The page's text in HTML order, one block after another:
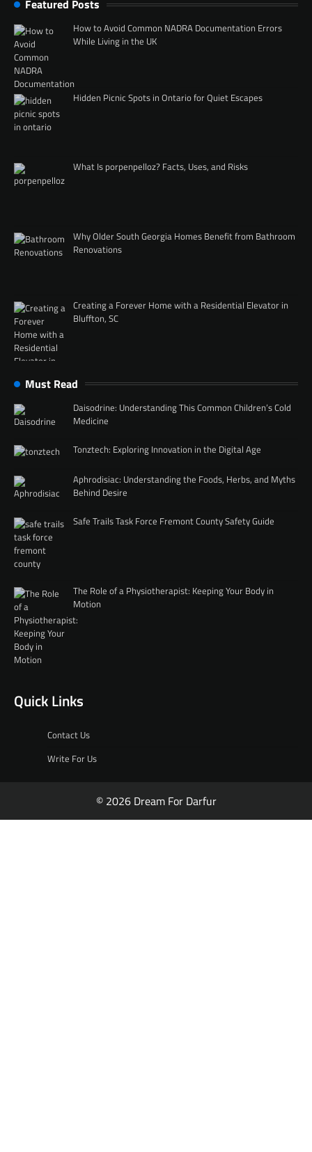
Featured Posts
How to Avoid Common NADRA Documentation Errors
While Living in the UK
Hidden Picnic Spots in Ontario for Quiet Escapes
What Is porpenpelloz? Facts, Uses, and Risks
Why Older South Georgia Homes Benefit from Bathroom
Renovations
Creating a Forever Home with a Residential Elevator in
Bluffton, SC
Must Read
Daisodrine: Understanding This Common Children’s Cold
Medicine
Tonztech: Exploring Innovation in the Digital Age
Aphrodisiac: Understanding the Foods, Herbs, and Myths
Behind Desire
Safe Trails Task Force Fremont County Safety Guide
The Role of a Physiotherapist: Keeping Your Body in
Motion
Quick Links
Contact Us
Write For Us
© 2026 Dream For Darfur